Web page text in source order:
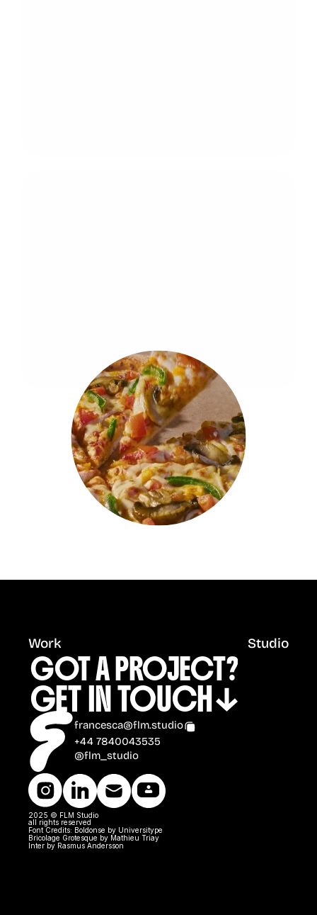
Work Studio
francesca@flm.studio
+44 7840043535
@flm_studio
GOT A PROJECT?
GET IN TOUCH
2025 © FLM Studio
all rights reserved
Font Credits: Boldonse by Universitype
Bricolage Grotesque by Mathieu Triay
Inter by Rasmus Andersson